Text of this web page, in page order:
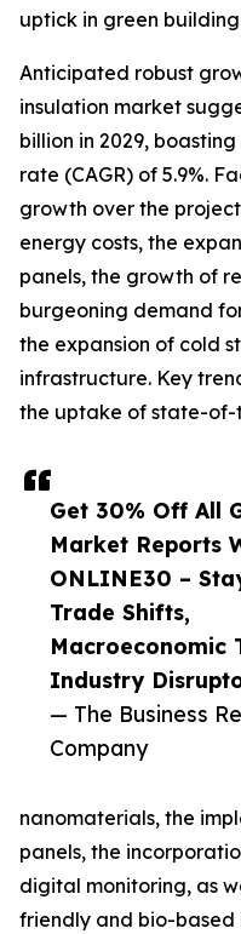
Get 30% Off All
Market Reports
ONLINE30 –
Trade Shifts,
Macroeconomic
Industry
— The Business
Company
uptick in green
Anticipated robust
insulation market
billion in 2029,
rate (CAGR) of 5.9%.
growth over the
energy costs, the
panels, the growth of
burgeoning demand
the expansion of cold
infrastructure. Key
the uptake of state-
nanomaterials, the
panels, the
digital monitoring, as
friendly and bio-based